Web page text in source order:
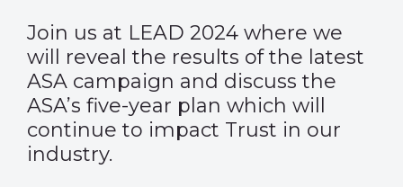
Join us at LEAD 2024 where we
will reveal the results of the latest
ASA campaign and discuss the
ASA’s five-year plan which will
continue to impact Trust in our
industry.